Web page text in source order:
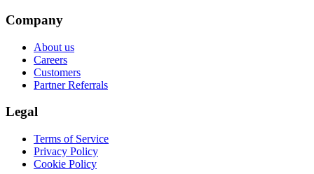
Company
About us
Careers
Customers
Partner Referrals
Legal
Terms of Service
Privacy Policy
Cookie Policy